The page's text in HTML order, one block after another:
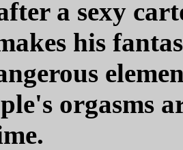
a sexy
his
orgasms